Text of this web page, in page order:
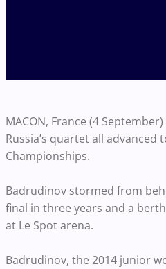
MACON, France (4
Russia’s quartet all
Championships.
Badrudinov stormed from
final in three years and a
at Le Spot arena.
Badrudinov, the 2014 junior